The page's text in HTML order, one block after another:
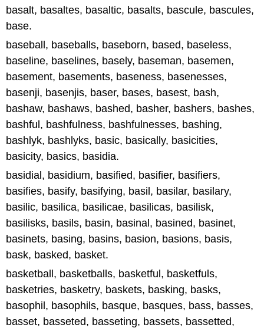
basalt, basaltes, basaltic, basalts, bascule, bascules,
base.
baseball, baseballs, baseborn, based, baseless,
baseline, baselines, basely, baseman, basemen,
basement, basements, baseness, basenesses,
basenji, basenjis, baser, bases, basest, bash,
bashaw, bashaws, bashed, basher, bashers, bashes,
bashful, bashfulness, bashfulnesses, bashing,
bashlyk, bashlyks, basic, basically, basicities,
basicity, basics, basidia.
basidial, basidium, basified, basifier, basifiers,
basifies, basify, basifying, basil, basilar, basilary,
basilic, basilica, basilicae, basilicas, basilisk,
basilisks, basils, basin, basinal, basined, basinet,
basinets, basing, basins, basion, basions, basis,
bask, basked, basket.
basketball, basketballs, basketful, basketfuls,
basketries, basketry, baskets, basking, basks,
basophil, basophils, basque, basques, bass, basses,
basset, basseted, basseting, bassets, bassetted,